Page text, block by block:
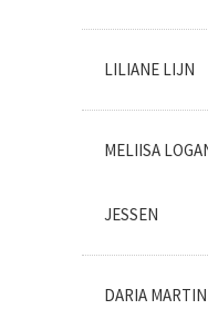
LILIANE LIJN
MELIISA
JESSEN
DARIA MARTIN